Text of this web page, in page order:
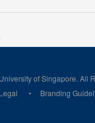
of Singapore. All
Legal
Branding